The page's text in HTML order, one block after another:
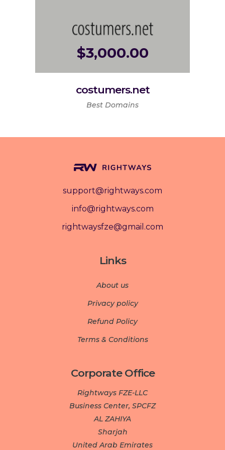
costumers.net
$3,000.00
Best Domains
support@rightways.com
info@rightways.com
rightwaysfze@gmail.com
Links
About us
Privacy policy
Refund Policy
Terms & Conditions
Corporate Office
Rightways FZE-LLC
Business Center, SPCFZ
AL ZAHIYA
Sharjah
United Arab Emirates